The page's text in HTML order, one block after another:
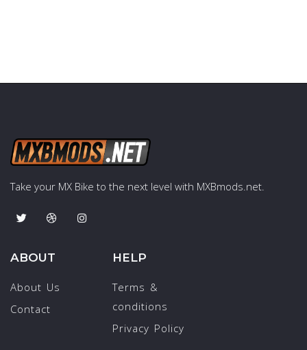
Take your MX Bike to the next level with MXBmods.net.
ABOUT
About Us
Contact
HELP
Terms &
conditions
Privacy Policy